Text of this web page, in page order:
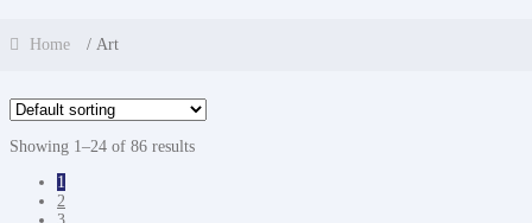
Home / Art
Showing 1–24 of 86 results
1
2